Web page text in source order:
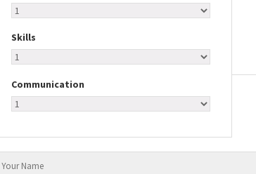
Skills
Communication